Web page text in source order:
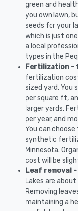
green and
you own lawn,
seeds for your
which is just
a local
types in the
Fertilization -
fertilization
sized yard. You
per square ft,
larger yards.
per year, and
You can
synthetic
Minnesota.
cost will be
Leaf removal -
Lakes are
Removing
maintaining a